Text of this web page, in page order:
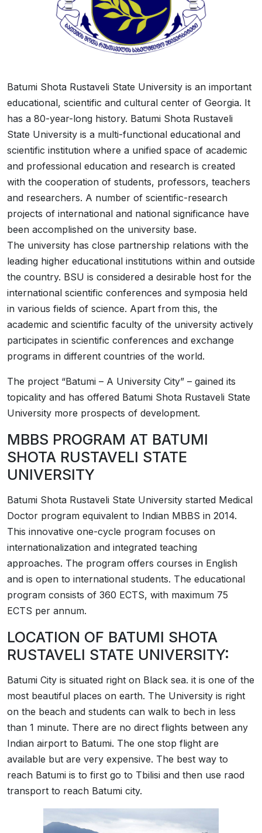
Batumi Shota Rustaveli State University is an important
educational, scientific and cultural center of Georgia. It
has a 80-year-long history. Batumi Shota Rustaveli
State University is a multi-functional educational and
scientific institution where a unified space of academic
and professional education and research is created
with the cooperation of students, professors, teachers
and researchers. A number of scientific-research
projects of international and national significance have
been accomplished on the university base.
The university has close partnership relations with the
leading higher educational institutions within and outside
the country. BSU is considered a desirable host for the
international scientific conferences and symposia held
in various fields of science. Apart from this, the
academic and scientific faculty of the university actively
participates in scientific conferences and exchange
programs in different countries of the world.
The project “Batumi – A University City” – gained its
topicality and has offered Batumi Shota Rustaveli State
University more prospects of development.
MBBS PROGRAM AT BATUMI
SHOTA RUSTAVELI STATE
UNIVERSITY
Batumi Shota Rustaveli State University started Medical
Doctor program equivalent to Indian MBBS in 2014.
This innovative one-cycle program focuses on
internationalization and integrated teaching
approaches. The program offers courses in English
and is open to international students. The educational
program consists of 360 ECTS, with maximum 75
ECTS per annum.
LOCATION OF BATUMI SHOTA
RUSTAVELI STATE UNIVERSITY:
Batumi City is situated right on Black sea. it is one of the
most beautiful places on earth. The University is right
on the beach and students can walk to bech in less
than 1 minute. There are no direct flights between any
Indian airport to Batumi. The one stop flight are
available but are very expensive. The best way to
reach Batumi is to first go to Tbilisi and then use raod
transport to reach Batumi city.